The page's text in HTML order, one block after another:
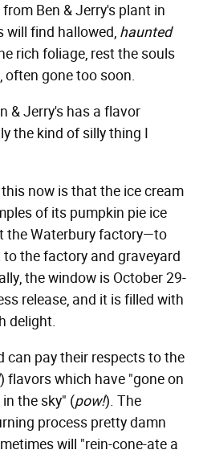
Ben & Jerry's plant in
will find hallowed, haunted
rich foliage, rest the souls
often gone too soon.
& Jerry's has a flavor
the kind of silly thing I
now is that the ice cream
of its pumpkin pie ice
the Waterbury factory—to
the factory and graveyard
the window is October 29-
release, and it is filled with
delight.
can pay their respects to the
) flavors which have "gone on
the sky" (pow!). The
process pretty damn
will "rein-cone-ate a